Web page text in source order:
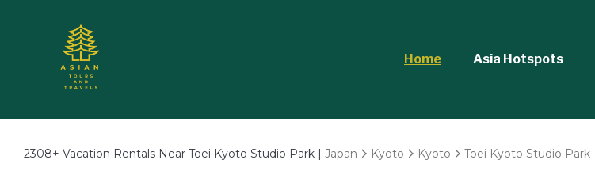
Home Asia Hotspots
2308+ Vacation Rentals Near Toei Kyoto Studio Park | Japan Kyoto Kyoto Toei Kyoto Studio Park